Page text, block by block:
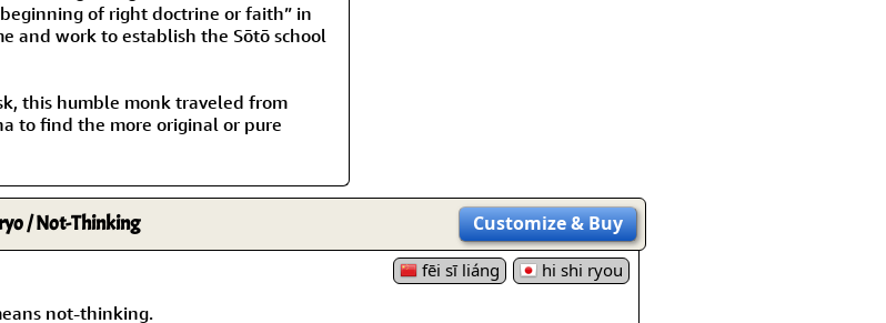
Info
Wall Scrolls
Peace / Harmony
of right doctrine or faith” in
and work to establish the Sōtō school
this humble monk traveled from
to find the more original or pure
/ Not-Thinking Customize& Buy
fēi sī liáng
hi shi ryou
not-thinking.